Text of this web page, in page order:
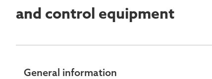
and control equipment
General information